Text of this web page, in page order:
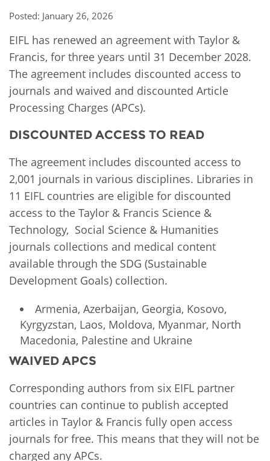
For journalists
Posted: January 26, 2026
EIFL has renewed an agreement with Taylor &
Francis, for three years until 31 December 2028.
The agreement includes discounted access to
journals and waived and discounted Article
Processing Charges (APCs).
DISCOUNTED ACCESS TO READ
The agreement includes discounted access to
2,001 journals in various disciplines. Libraries in
11 EIFL countries are eligible for discounted
access to the Taylor & Francis Science &
Technology, Social Science & Humanities
journals collections and medical content
available through the SDG (Sustainable
Development Goals) collection.
Armenia, Azerbaijan, Georgia, Kosovo,
Kyrgyzstan, Laos, Moldova, Myanmar, North
Macedonia, Palestine and Ukraine
WAIVED APCS
Corresponding authors from six EIFL partner
countries can continue to publish accepted
articles in Taylor & Francis fully open access
journals for free. This means that they will not be
charged any APCs.